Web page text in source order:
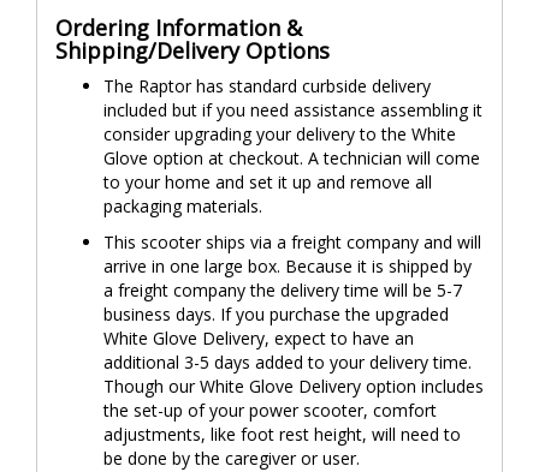
Ordering Information &
Shipping/Delivery Options
The Raptor has standard curbside delivery
included but if you need assistance assembling it
consider upgrading your delivery to the White
Glove option at checkout. A technician will come
to your home and set it up and remove all
packaging materials.
This scooter ships via a freight company and will
arrive in one large box. Because it is shipped by
a freight company the delivery time will be 5-7
business days. If you purchase the upgraded
White Glove Delivery, expect to have an
additional 3-5 days added to your delivery time.
Though our White Glove Delivery option includes
the set-up of your power scooter, comfort
adjustments, like foot rest height, will need to
be done by the caregiver or user.